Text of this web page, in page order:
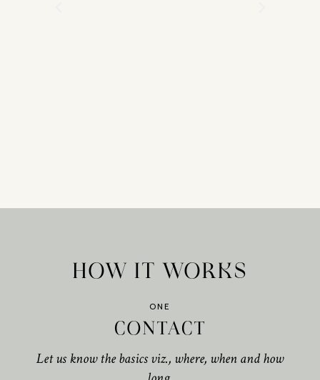
HOW IT WORKS
ONE
CONTACT
Let us know the basics viz., where, when and how